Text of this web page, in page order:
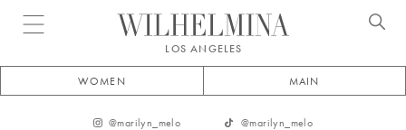
Open menu
LOS ANGELES
WOMEN MAIN
@marilyn_melo @marilyn_melo